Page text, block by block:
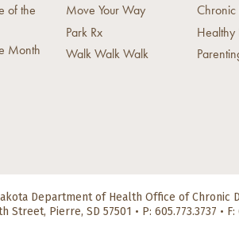
of the
Month
Move Your Way
Park Rx
Walk Walk Walk
Chronic
Healthy
Department of Health Office of Chronic
Street, Pierre, SD 57501 • P: 605.773.3737 •